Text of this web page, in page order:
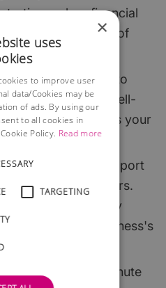
a clear financial
and chances of
Pay close attention to
presentation. A well-
application reflects your
Obtain letters of support
or customers.
your application by
of your business's
wait until the last minute
×
uses
to improve user
data/Cookies may be
of ads. By using our
to all cookies in
Policy. Read more
TARGETING